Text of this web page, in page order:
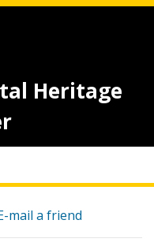
Heritage
mail a friend